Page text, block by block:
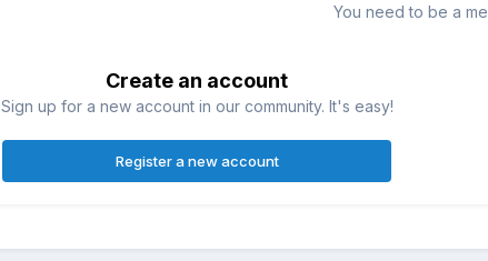
You need to be a
Create an account
Sign up for a new account in our community. It's easy!
Register a new account